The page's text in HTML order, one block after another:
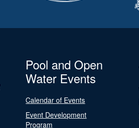
Pool and Open
Water Events
Calendar of Events
Event Development
Program